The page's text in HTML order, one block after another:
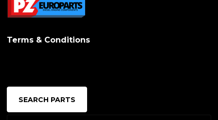
Terms & Conditions
SEARCH PARTS